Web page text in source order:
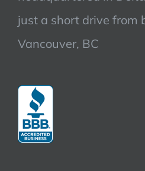
just a short drive from
Vancouver, BC